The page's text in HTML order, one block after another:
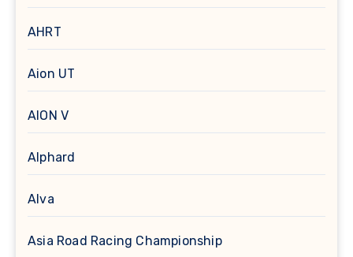
AHRT
Aion UT
AION V
Alphard
Alva
Asia Road Racing Championship